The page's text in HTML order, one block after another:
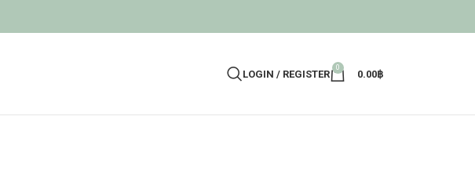
LOGIN / REGISTER
0
0.00฿